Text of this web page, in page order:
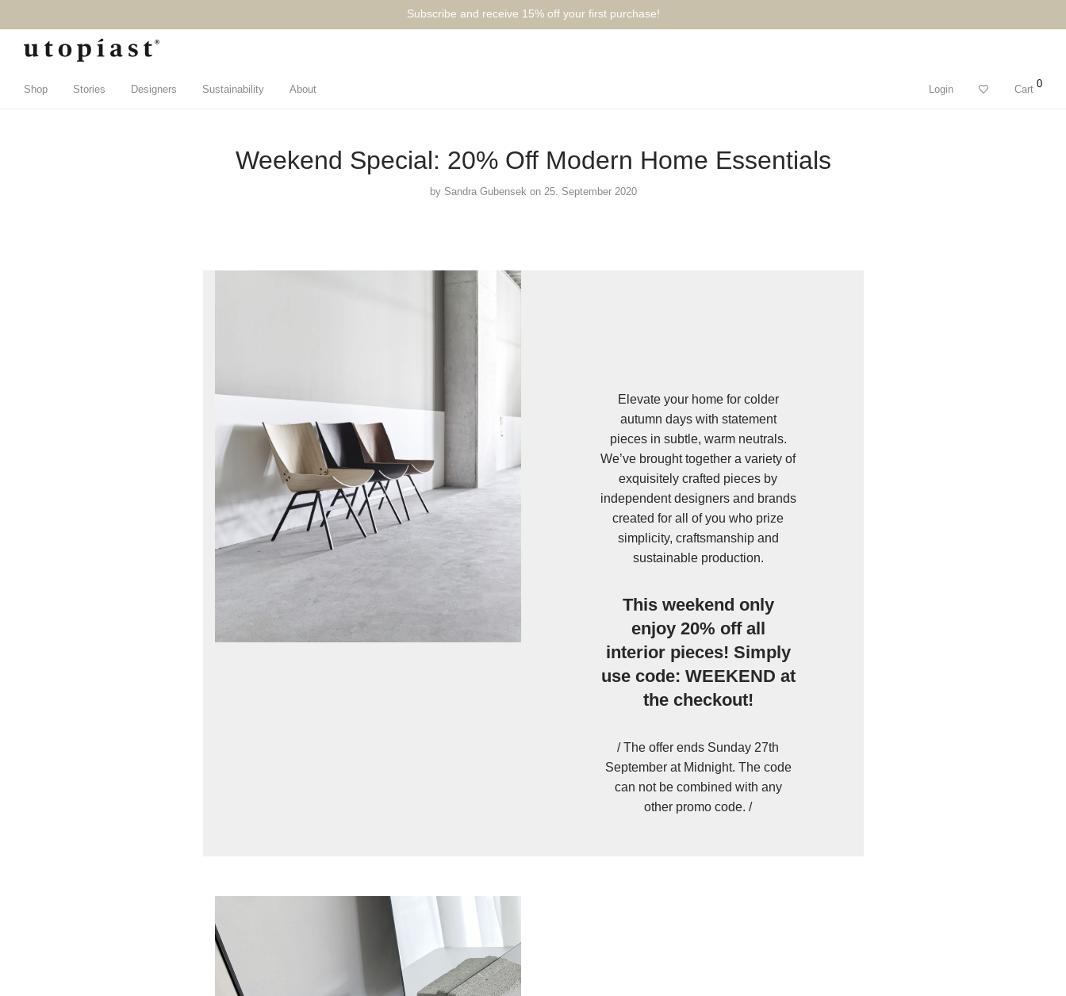
Subscribe and receive 15% off your first purchase!⁠⁠
Shop Stories Designers Sustainability About Login Cart 0
Weekend Special: 20% Off Modern Home Essentials
by Sandra Gubensek on 25. September 2020
Elevate your home for colder
autumn days with statement
pieces in subtle, warm neutrals.
We’ve brought together a variety of
exquisitely crafted pieces by
independent designers and brands
created for all of you who prize
simplicity, craftsmanship and
sustainable production.
This weekend only
enjoy 20% off all
interior pieces! Simply
use code: WEEKEND at
the checkout!
/ The offer ends Sunday 27th
September at Midnight. The code
can not be combined with any
other promo code. /